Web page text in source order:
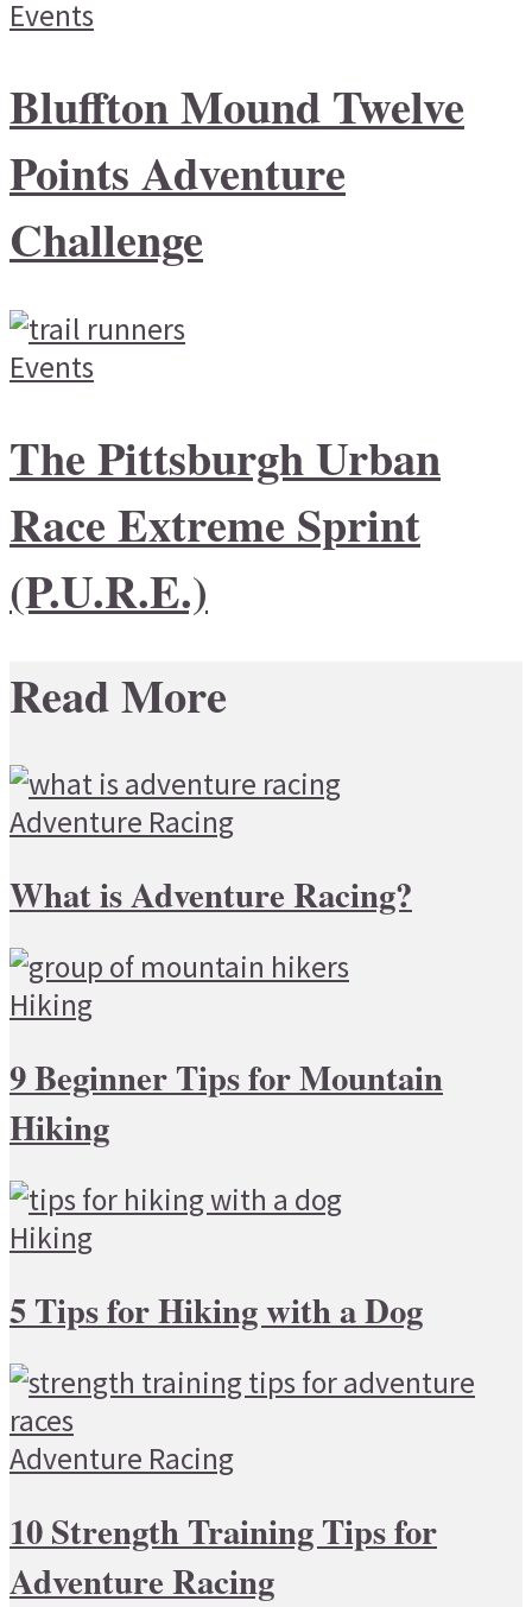
Events
Bluffton Mound Twelve
Points Adventure
Challenge
Events
The Pittsburgh Urban
Race Extreme Sprint
(P.U.R.E.)
Read More
Adventure Racing
What is Adventure Racing?
Hiking
9 Beginner Tips for Mountain
Hiking
Hiking
5 Tips for Hiking with a Dog
Adventure Racing
10 Strength Training Tips for
Adventure Racing